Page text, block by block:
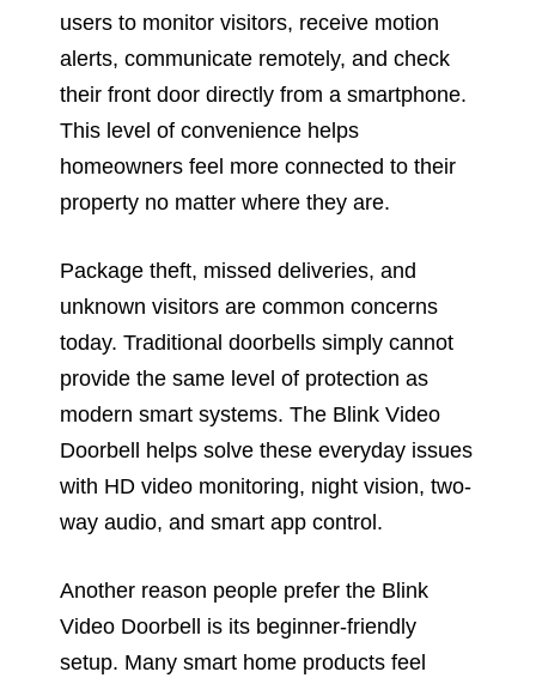
users to monitor visitors, receive motion
alerts, communicate remotely, and check
their front door directly from a smartphone.
This level of convenience helps
homeowners feel more connected to their
property no matter where they are.
Package theft, missed deliveries, and
unknown visitors are common concerns
today. Traditional doorbells simply cannot
provide the same level of protection as
modern smart systems. The Blink Video
Doorbell helps solve these everyday issues
with HD video monitoring, night vision, two-
way audio, and smart app control.
Another reason people prefer the Blink
Video Doorbell is its beginner-friendly
setup. Many smart home products feel